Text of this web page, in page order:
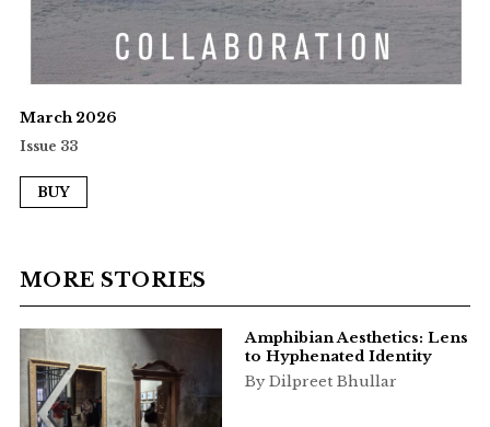
March 2026
Issue 33
BUY
MORE STORIES
Amphibian Aesthetics: Lens
to Hyphenated Identity
By Dilpreet Bhullar